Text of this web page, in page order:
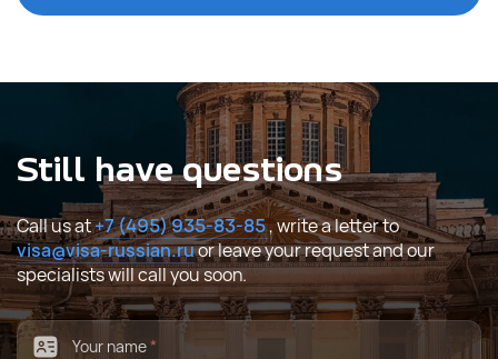
Still have questions
Call us at+7 (495) 935-83-85, write a letter to
visa@visa-russian.ruor leave your request and our
specialists will call you soon.
Your name*